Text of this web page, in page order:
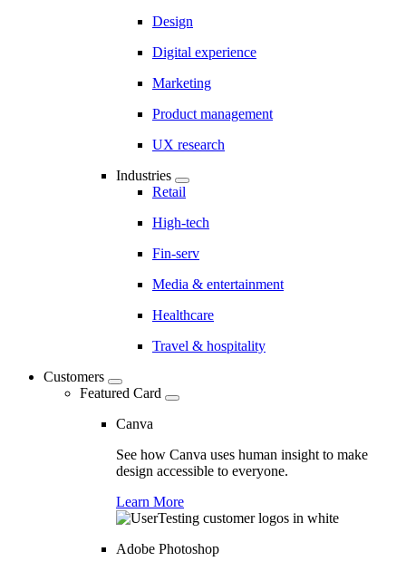
Design
Digital experience
Marketing
Product management
UX research
Industries
Retail
High-tech
Fin-serv
Media & entertainment
Healthcare
Travel & hospitality
Customers
Featured Card
Canva
See how Canva uses human insight to make
design accessible to everyone.
Learn More
Adobe Photoshop